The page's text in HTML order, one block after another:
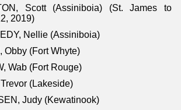
Scott (Assiniboia) (St. James to
2019)
Nellie (Assiniboia)
Obby (Fort Whyte)
Wab (Fort Rouge)
(Lakeside)
Judy (Kewatinook)